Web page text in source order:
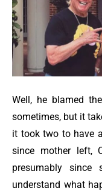
Well, he blamed
sometimes, but it
it took two to have
since mother left,
presumably
understand what